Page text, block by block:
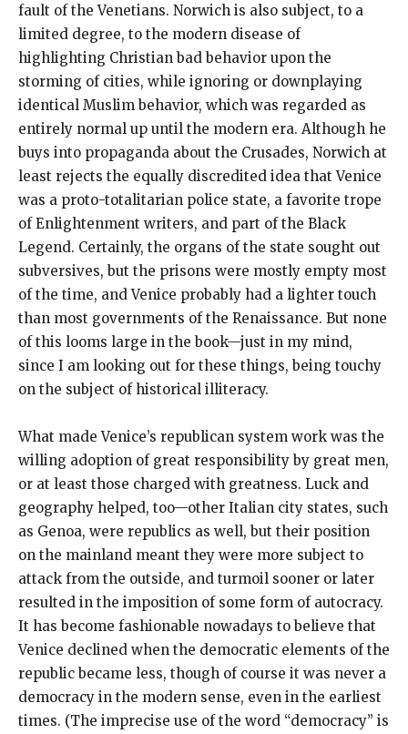
fault of the Venetians. Norwich is also subject, to a
limited degree, to the modern disease of
highlighting Christian bad behavior upon the
storming of cities, while ignoring or downplaying
identical Muslim behavior, which was regarded as
entirely normal up until the modern era. Although he
buys into propaganda about the Crusades, Norwich at
least rejects the equally discredited idea that Venice
was a proto-totalitarian police state, a favorite trope
of Enlightenment writers, and part of the Black
Legend. Certainly, the organs of the state sought out
subversives, but the prisons were mostly empty most
of the time, and Venice probably had a lighter touch
than most governments of the Renaissance. But none
of this looms large in the book—just in my mind,
since I am looking out for these things, being touchy
on the subject of historical illiteracy.
What made Venice’s republican system work was the
willing adoption of great responsibility by great men,
or at least those charged with greatness. Luck and
geography helped, too—other Italian city states, such
as Genoa, were republics as well, but their position
on the mainland meant they were more subject to
attack from the outside, and turmoil sooner or later
resulted in the imposition of some form of autocracy.
It has become fashionable nowadays to believe that
Venice declined when the democratic elements of the
republic became less, though of course it was never a
democracy in the modern sense, even in the earliest
times. (The imprecise use of the word “democracy” is